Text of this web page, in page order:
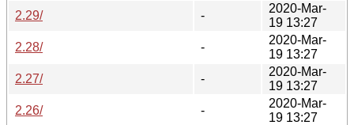
2.29/
-
2020-Mar-
19 13:27
2.28/
-
2020-Mar-
19 13:27
2.27/
-
2020-Mar-
19 13:27
2.26/
-
2020-Mar-
19 13:27